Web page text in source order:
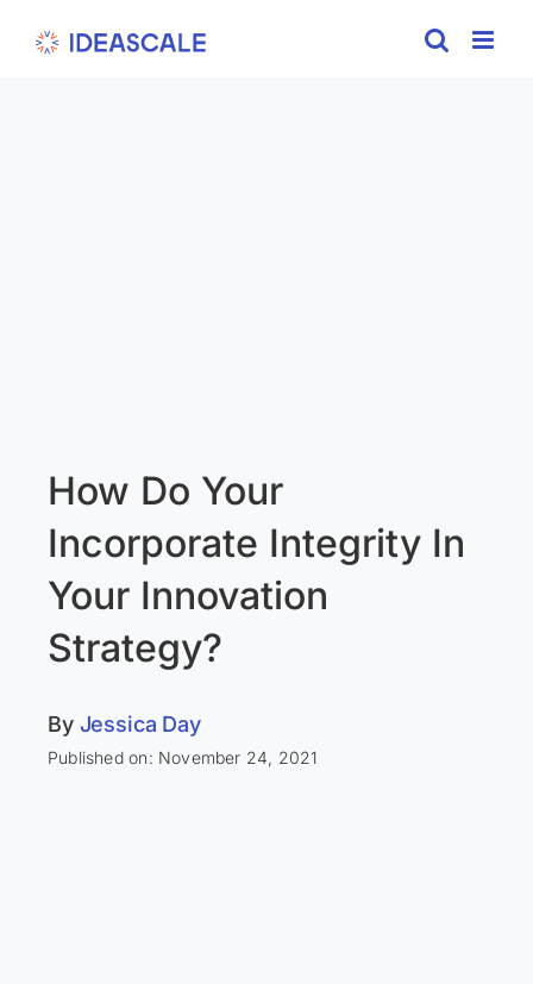
How Do Your
Incorporate Integrity In
Your Innovation
Strategy?
By Jessica Day
Published on: November 24, 2021